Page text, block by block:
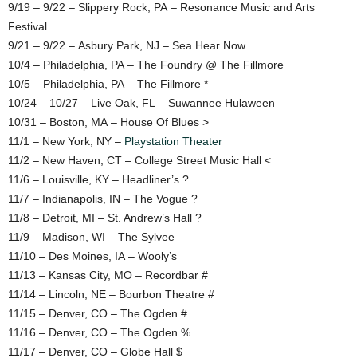
9/19 – 9/22 – Slippery Rock, PA – Resonance Music and Arts
Festival
9/21 – 9/22 – Asbury Park, NJ – Sea Hear Now
10/4 – Philadelphia, PA – The Foundry @ The Fillmore
10/5 – Philadelphia, PA – The Fillmore *
10/24 – 10/27 – Live Oak, FL – Suwannee Hulaween
10/31 – Boston, MA – House Of Blues >
11/1 – New York, NY – Playstation Theater
11/2 – New Haven, CT – College Street Music Hall <
11/6 – Louisville, KY – Headliner’s ?
11/7 – Indianapolis, IN – The Vogue ?
11/8 – Detroit, MI – St. Andrew’s Hall ?
11/9 – Madison, WI – The Sylvee
11/10 – Des Moines, IA – Wooly’s
11/13 – Kansas City, MO – Recordbar #
11/14 – Lincoln, NE – Bourbon Theatre #
11/15 – Denver, CO – The Ogden #
11/16 – Denver, CO – The Ogden %
11/17 – Denver, CO – Globe Hall $